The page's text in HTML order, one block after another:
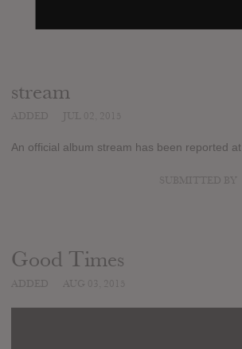
stream
An official album stream has been reported at
Good Times